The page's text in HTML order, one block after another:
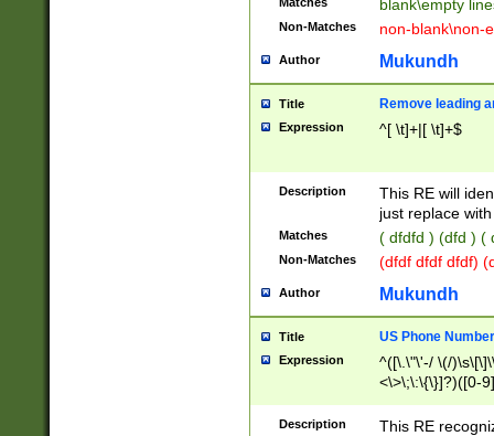
blank\empty
Non-Matches non-blank\non-
Author Mukundh
Title Remove leading
Expression ^[ \t]+|[ \t]+$
Description
This RE will
just replace
Matches ( dfdfd ) (dfd ) (
Non-Matches (dfdf dfdf dfdf)
Author Mukundh
Title US Phone
Expression
^([\.\"\'-/ \(/
<\>\;\:\{\}]?)([0-
Description
This RE